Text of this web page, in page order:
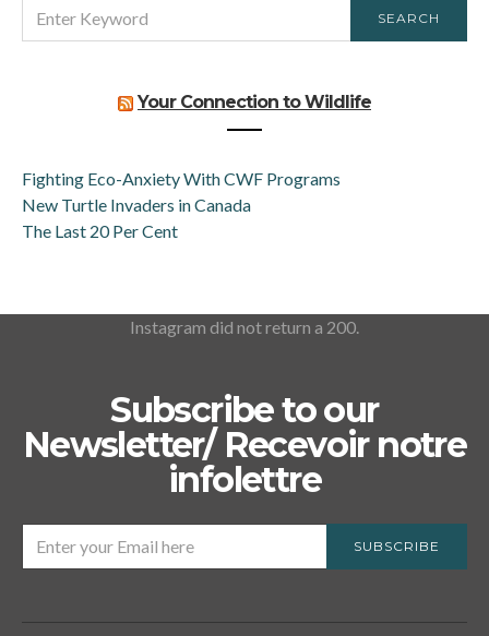
FOR:
SEARCH
Your Connection to Wildlife
Fighting Eco-Anxiety With CWF Programs
New Turtle Invaders in Canada
The Last 20 Per Cent
Instagram did not return a 200.
Subscribe to our
Newsletter/ Recevoir notre
infolettre
SUBSCRIBE